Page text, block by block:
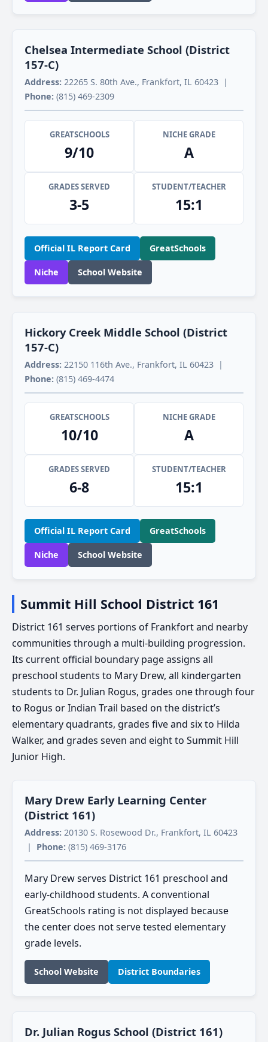
Chelsea Intermediate School (District
157-C)
Address: 22265 S. 80th Ave., Frankfort, IL 60423 |
Phone: (815) 469-2309
GREATSCHOOLS
9/10
NICHE GRADE
A
GRADES SERVED
3-5
STUDENT/TEACHER
15:1
Official IL Report Card GreatSchools
Niche School Website
Hickory Creek Middle School (District
157-C)
Address: 22150 116th Ave., Frankfort, IL 60423 |
Phone: (815) 469-4474
GREATSCHOOLS
10/10
NICHE GRADE
A
GRADES SERVED
6-8
STUDENT/TEACHER
15:1
Official IL Report Card GreatSchools
Niche School Website
Summit Hill School District 161
District 161 serves portions of Frankfort and nearby
communities through a multi-building progression.
Its current official boundary page assigns all
preschool students to Mary Drew, all kindergarten
students to Dr. Julian Rogus, grades one through four
to Rogus or Indian Trail based on the district’s
elementary quadrants, grades five and six to Hilda
Walker, and grades seven and eight to Summit Hill
Junior High.
Mary Drew Early Learning Center
(District 161)
Address: 20130 S. Rosewood Dr., Frankfort, IL 60423
| Phone: (815) 469-3176
Mary Drew serves District 161 preschool and
early-childhood students. A conventional
GreatSchools rating is not displayed because
the center does not serve tested elementary
grade levels.
School Website District Boundaries
Dr. Julian Rogus School (District 161)